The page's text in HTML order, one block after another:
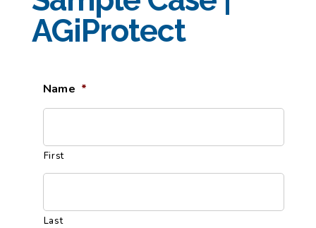
AGiProtect
Name *
First
Last